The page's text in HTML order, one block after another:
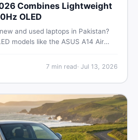
Combines Lightweight
OLED
and used laptops in Pakistan?
models like the ASUS A14 Air
safety, and where to find the
7min read· Jul 13, 2026